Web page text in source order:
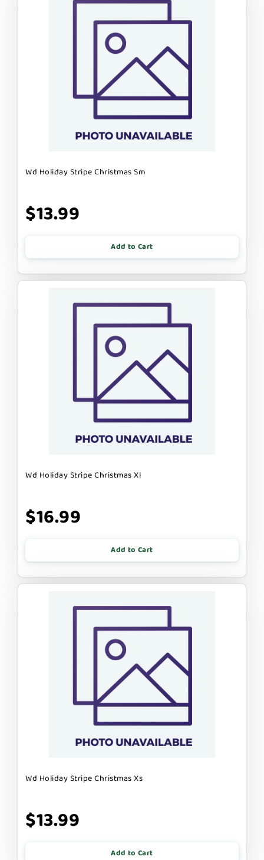
Wd Holiday Stripe Christmas Sm
$13.99
Add to Cart
Wd Holiday Stripe Christmas Xl
$16.99
Add to Cart
Wd Holiday Stripe Christmas Xs
$13.99
Add to Cart